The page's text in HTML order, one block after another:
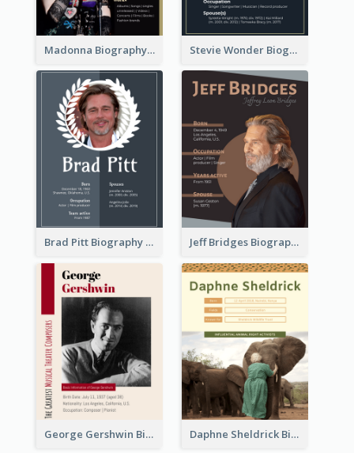
Madonna Biography Stevie Wonder Biography
Brad Pitt Biography Jeff Bridges Biography
George Gershwin Biography Daphne Sheldrick Biography